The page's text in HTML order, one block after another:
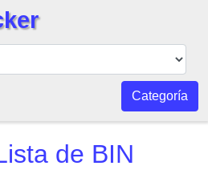
Categoría
de BIN